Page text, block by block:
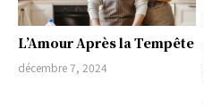
L’Amour Après la Tempête
décembre 7, 2024